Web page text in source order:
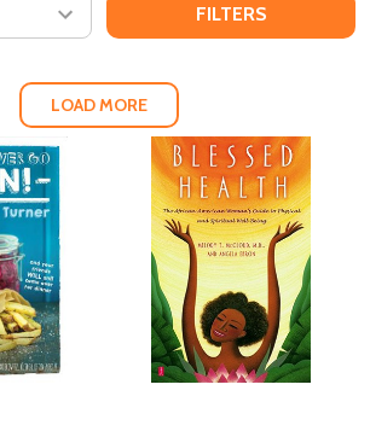
FILTERS
LOAD MORE